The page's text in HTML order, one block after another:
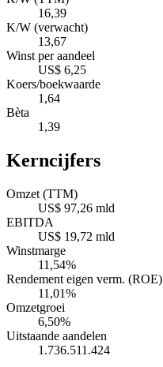
16,39
K/W (verwacht)
13,67
Winst per aandeel
US$ 6,25
Koers/boekwaarde
1,64
Bèta
1,39
Kerncijfers
Omzet (TTM)
US$ 97,26 mld
EBITDA
US$ 19,72 mld
Winstmarge
11,54%
Rendement eigen verm. (ROE)
11,01%
Omzetgroei
6,50%
Uitstaande aandelen
1.736.511.424